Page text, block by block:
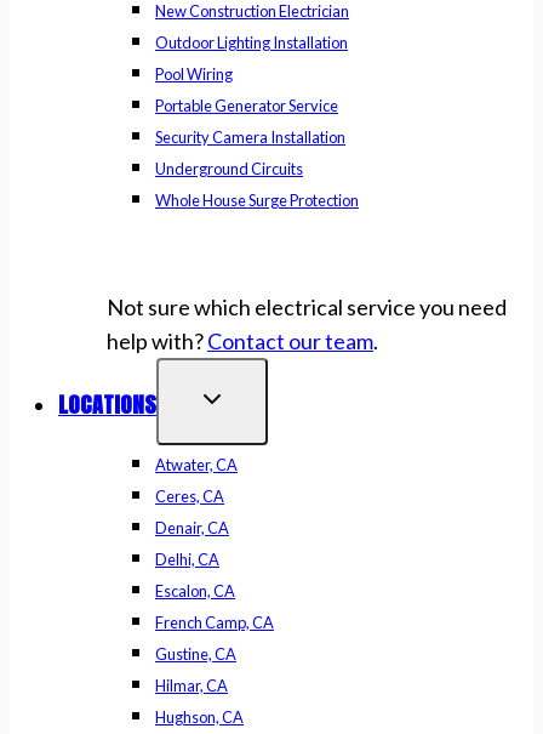
New Construction Electrician
Outdoor Lighting Installation
Pool Wiring
Portable Generator Service
Security Camera Installation
Underground Circuits
Whole House Surge Protection
Not sure which electrical service you need
help with?Contact our team.
LOCATIONS
Atwater, CA
Ceres, CA
Denair, CA
Delhi, CA
Escalon, CA
French Camp, CA
Gustine, CA
Hilmar, CA
Hughson, CA